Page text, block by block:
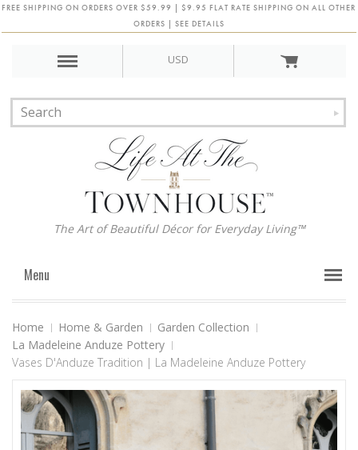
FREE SHIPPING ON ORDERS OVER $59.99 | $9.95 FLAT RATE SHIPPING ON ALL OTHER
ORDERS | SEE DETAILS
USD
The Art of Beautiful Décor for Everyday Living™
Menu
Home Home & Garden
Garden Collection
La Madeleine Anduze Pottery
Vases D'Anduze Tradition | La Madeleine Anduze Pottery